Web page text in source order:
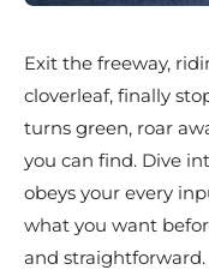
Exit the freeway,
cloverleaf, finally
turns green, roar
you can find. Dive
obeys your every
what you want
and